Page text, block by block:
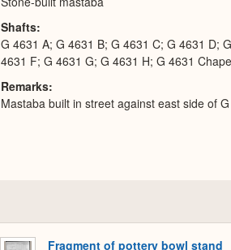
Shafts
G 4631 A; G 4631 B; G 4631 C; G 4631 D;
4631 F; G 4631 G; G 4631 H; G 4631
Remarks
Mastaba built in street against east side of
Fragment of pottery bowl stand